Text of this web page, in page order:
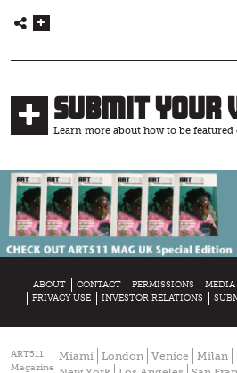
Submit Your
Learn more about how to be
ABOUT CONTACT PERMISSIONS
PRIVACY USE
INVESTOR RELATIONS
ART511
Magazine
Miami London Venice
Milan